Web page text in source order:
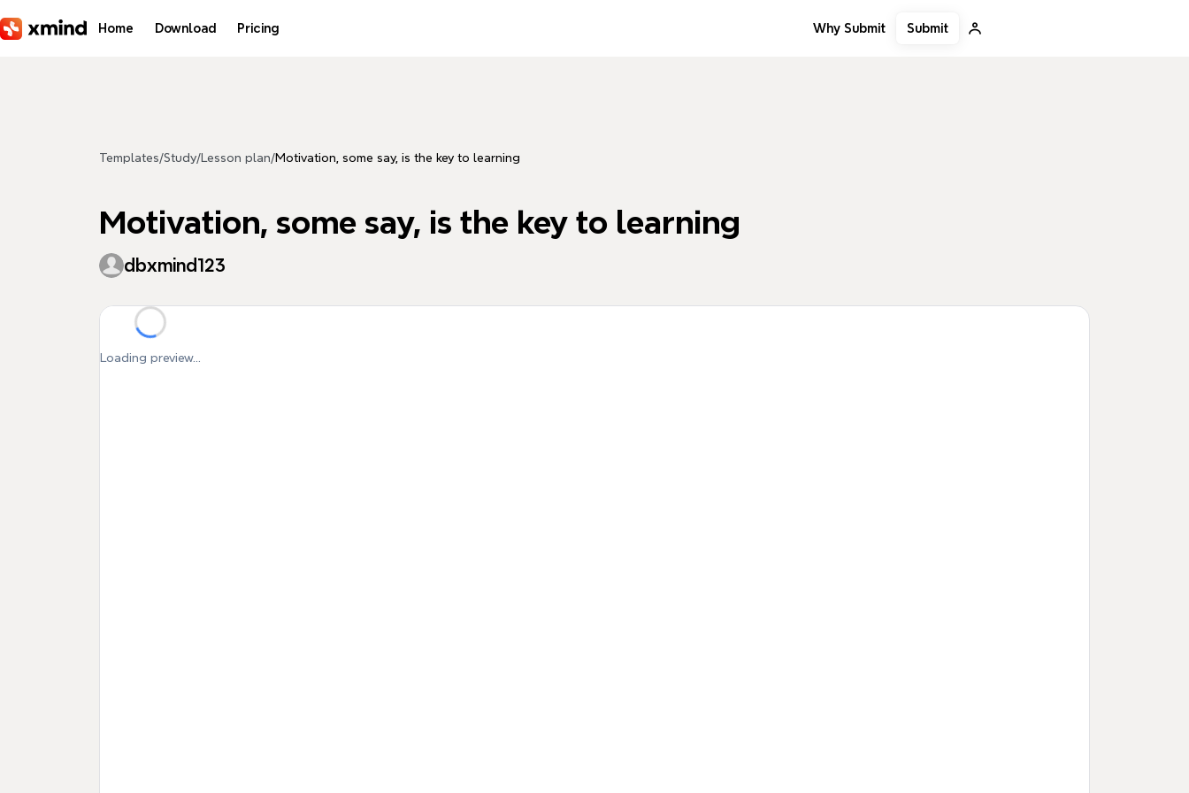
Home Download Pricing Why Submit Submit
Templates/Study/ Lesson plan/Motivation, some say, is the key to learning
Motivation, some say, is the key to learning
dbxmind123
Loading preview...